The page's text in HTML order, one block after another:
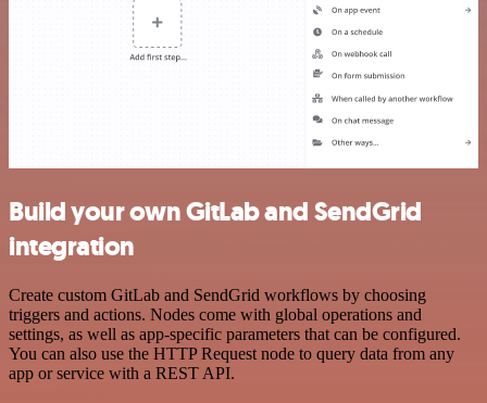
Build your own GitLab and SendGrid
integration
Create custom GitLab and SendGrid workflows by choosing
triggers and actions. Nodes come with global operations and
settings, as well as app-specific parameters that can be configured.
You can also use the HTTP Request node to query data from any
app or service with a REST API.